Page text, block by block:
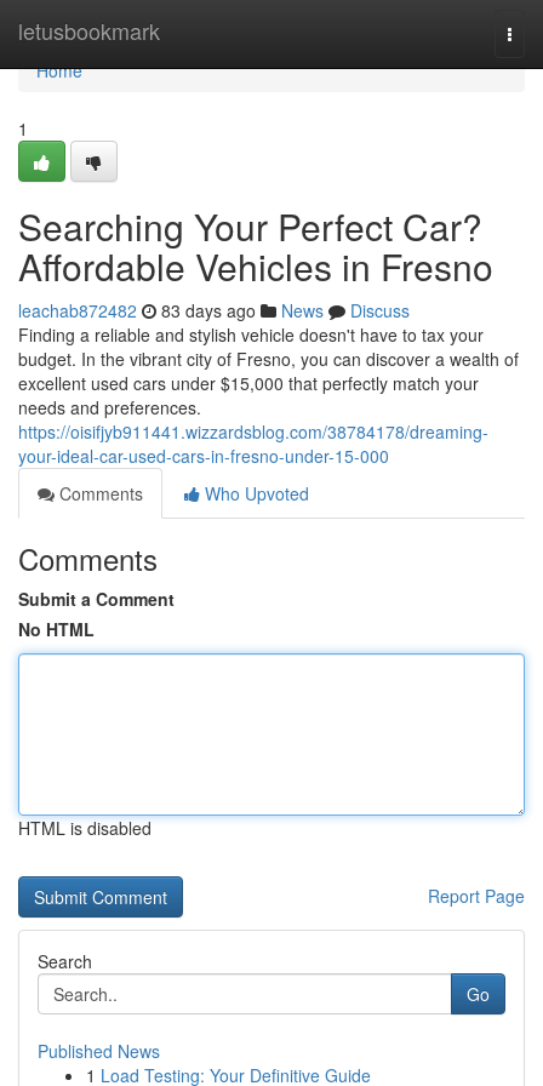
letusbookmark
Home
Home
1
Searching Your Perfect Car?
Affordable Vehicles in Fresno
leachab872482 83 days ago News
Discuss
Finding a reliable and stylish vehicle doesn't have to tax your
budget. In the vibrant city of Fresno, you can discover a wealth of
excellent used cars under $15,000 that perfectly match your
needs and preferences.
https://oisifjyb911441.wizzardsblog.com/38784178/dreaming-
your-ideal-car-used-cars-in-fresno-under-15-000
Comments
Who Upvoted
Comments
Submit a Comment
No HTML
HTML is disabled
Report Page
Search
Go
Published News
1 Load Testing: Your Definitive Guide